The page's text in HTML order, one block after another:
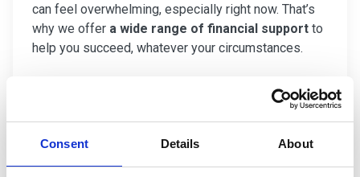
Consent Details About
can feel overwhelming, especially right now. That’s
why we offer a wide range of financial support to
help you succeed, whatever your circumstances.